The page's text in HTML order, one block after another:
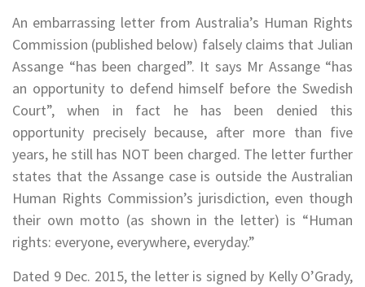
An embarrassing letter from Australia’s Human Rights
Commission (published below) falsely claims that Julian
Assange “has been charged”. It says Mr Assange “has
an opportunity to defend himself before the Swedish
Court”, when in fact he has been denied this
opportunity precisely because, after more than five
years, he still has NOT been charged. The letter further
states that the Assange case is outside the Australian
Human Rights Commission’s jurisdiction, even though
their own motto (as shown in the letter) is “Human
rights: everyone, everywhere, everyday.”
Dated 9 Dec. 2015, the letter is signed by Kelly O’Grady,